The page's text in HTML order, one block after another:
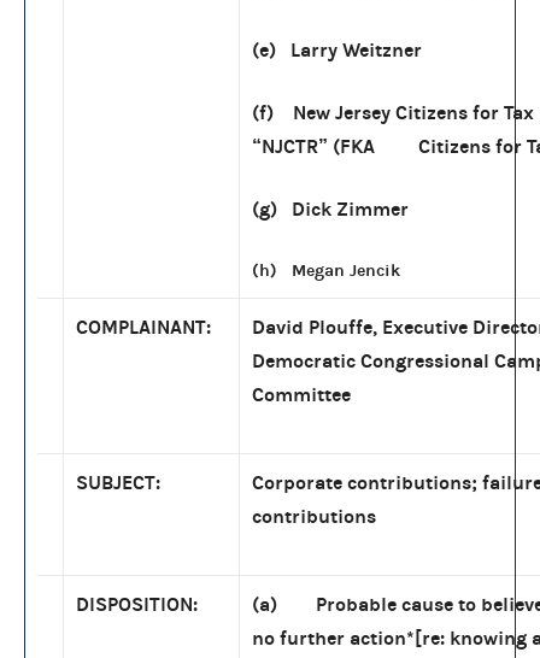
(e) Larry Weitzner
(f) New Jersey Citizens for Tax
“NJCTR” (FKA Citizens for
(g) Dick Zimmer
(h) Megan Jencik
COMPLAINANT:
David Plouffe, Executive
Democratic Congressional
Committee
SUBJECT:
Corporate contributions;
contributions
DISPOSITION:
(a) Probable cause to
no further action* [re: knowing